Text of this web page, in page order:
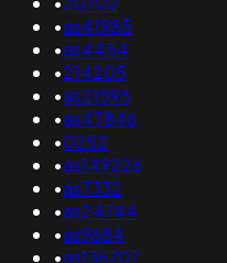
•as41985
•as4454
•214205
•as21595
•as47846
•0252
•as149226
•as7332
•as24744
•as9684
•as136707